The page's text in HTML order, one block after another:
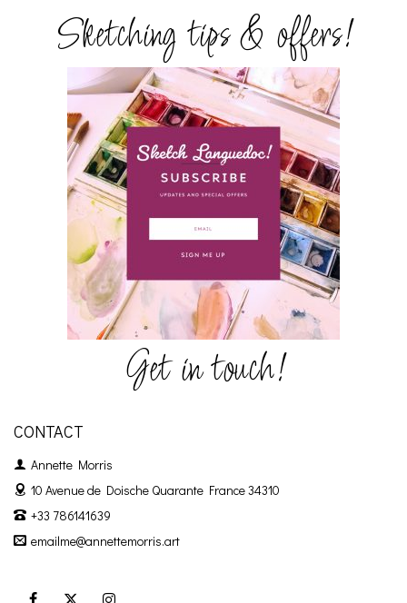
Sketching tips & offers!
Get in touch!
CONTACT
Annette Morris
10 Avenue de Doische Quarante France 34310
+33 786141639
emailme@annettemorris.art